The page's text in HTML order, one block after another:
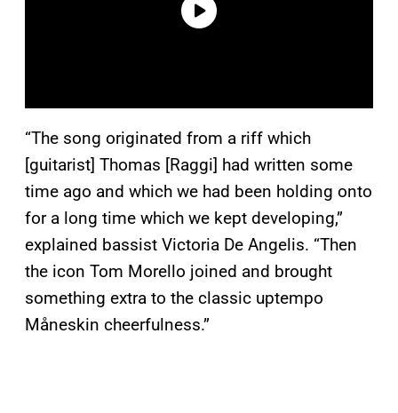
“The song originated from a riff which
[guitarist] Thomas [Raggi] had written some
time ago and which we had been holding onto
for a long time which we kept developing,”
explained bassist Victoria De Angelis. “Then
the icon Tom Morello joined and brought
something extra to the classic uptempo
Måneskin cheerfulness.”